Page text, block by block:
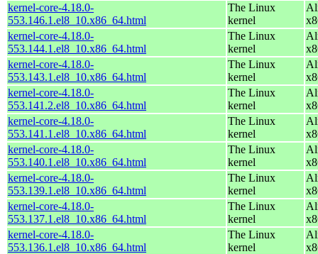
kernel-core-4.18.0-
553.146.1.el8_10.x86_64.html
The Linux
kernel
kernel-core-4.18.0-
553.144.1.el8_10.x86_64.html
The Linux
kernel
kernel-core-4.18.0-
553.143.1.el8_10.x86_64.html
The Linux
kernel
kernel-core-4.18.0-
553.141.2.el8_10.x86_64.html
The Linux
kernel
kernel-core-4.18.0-
553.141.1.el8_10.x86_64.html
The Linux
kernel
kernel-core-4.18.0-
553.140.1.el8_10.x86_64.html
The Linux
kernel
kernel-core-4.18.0-
553.139.1.el8_10.x86_64.html
The Linux
kernel
kernel-core-4.18.0-
553.137.1.el8_10.x86_64.html
The Linux
kernel
kernel-core-4.18.0-
553.136.1.el8_10.x86_64.html
The Linux
kernel